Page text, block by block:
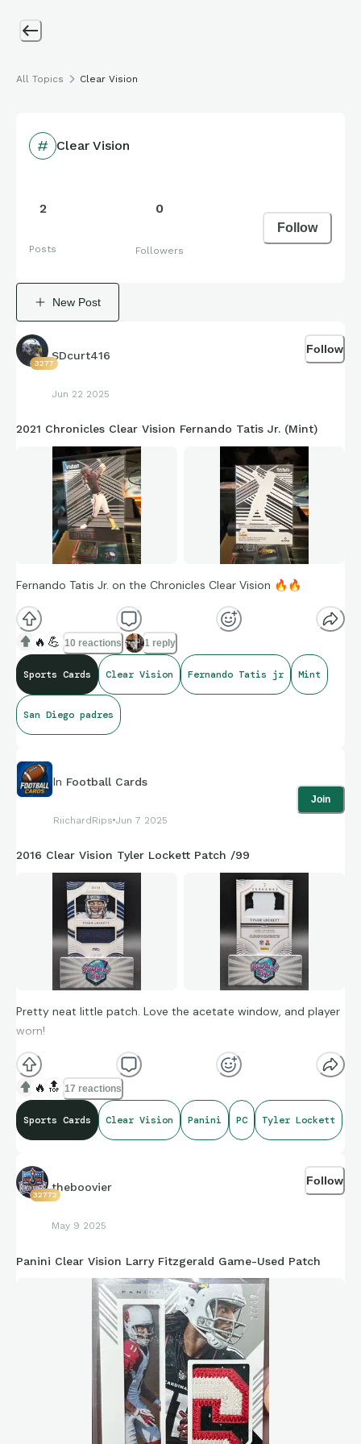
All Topics Clear Vision
Clear Vision
2
Posts
0
Followers
Follow
New Post
3277
SDcurt416
Jun 22 2025
Follow
2021 Chronicles Clear Vision Fernando Tatis Jr. (Mint)
Fernando Tatis Jr. on the Chronicles Clear Vision 🔥 🔥
🔥 💪 10 reactions 1 reply
Sports Cards Clear Vision Fernando Tatis jr Mint
San Diego padres
In Football Cards
RiichardRips Jun 7 2025
Join
2016 Clear Vision Tyler Lockett Patch /99
Pretty neat little patch. Love the acetate window, and player
worn!
🔥 🔝 17 reactions
Sports Cards Clear Vision Panini PC Tyler Lockett
32772
theboovier
May 9 2025
Follow
Panini Clear Vision Larry Fitzgerald Game-Used Patch